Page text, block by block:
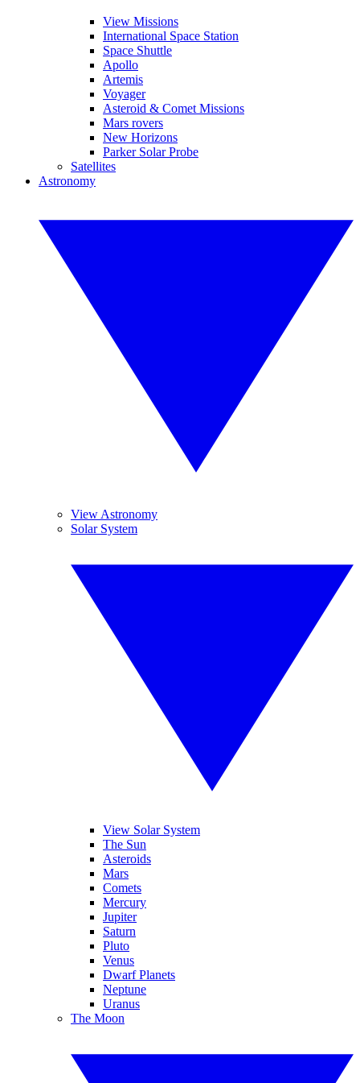
View Missions
International Space Station
Space Shuttle
Apollo
Artemis
Voyager
Asteroid & Comet Missions
Mars rovers
New Horizons
Parker Solar Probe
Satellites
Astronomy
View Astronomy
Solar System
View Solar System
The Sun
Asteroids
Mars
Comets
Mercury
Jupiter
Saturn
Pluto
Venus
Dwarf Planets
Neptune
Uranus
The Moon